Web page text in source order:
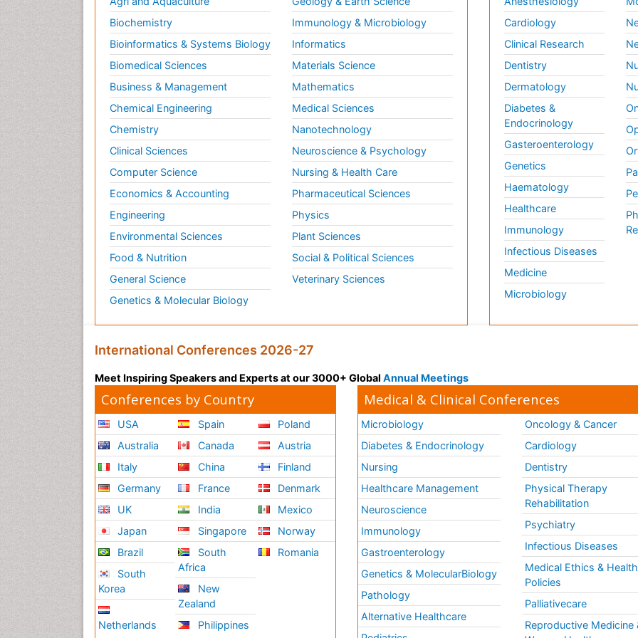
Biochemistry
Bioinformatics & Systems Biology
Biomedical Sciences
Business & Management
Chemical Engineering
Chemistry
Clinical Sciences
Computer Science
Economics & Accounting
Engineering
Environmental Sciences
Food & Nutrition
General Science
Genetics & Molecular Biology
Immunology & Microbiology
Informatics
Materials Science
Mathematics
Medical Sciences
Nanotechnology
Neuroscience & Psychology
Nursing & Health Care
Pharmaceutical Sciences
Physics
Plant Sciences
Social & Political Sciences
Veterinary Sciences
Cardiology
Clinical Research
Dentistry
Dermatology
Diabetes &
Endocrinology
Gasteroenterology
Genetics
Haematology
Healthcare
Immunology
Infectious Diseases
Medicine
Microbiology
International Conferences 2026-27
Meet Inspiring Speakers and Experts at our 3000+ Global Annual Meetings
Conferences by Country
USA
Australia
Italy
Germany
UK
Japan
Brazil
South
Korea
Netherlands
Spain
Canada
China
France
India
Singapore
South
Africa
New
Zealand
Philippines
Poland
Austria
Finland
Denmark
Mexico
Norway
Romania
Medical & Clinical Conferences
Microbiology
Diabetes & Endocrinology
Nursing
Healthcare Management
Neuroscience
Immunology
Gastroenterology
Genetics & MolecularBiology
Pathology
Alternative Healthcare
Oncology & Cancer
Cardiology
Dentistry
Physical Therapy
Rehabilitation
Psychiatry
Infectious Diseases
Medical Ethics & Health
Policies
Palliativecare
Reproductive Medicine